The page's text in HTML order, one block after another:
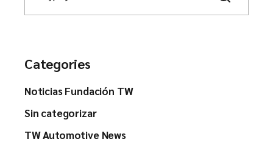
Categories
Noticias Fundación TW
Sin categorizar
TW Automotive News